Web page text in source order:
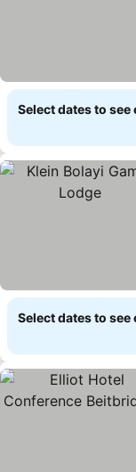
Select dates to see
Select dates to see